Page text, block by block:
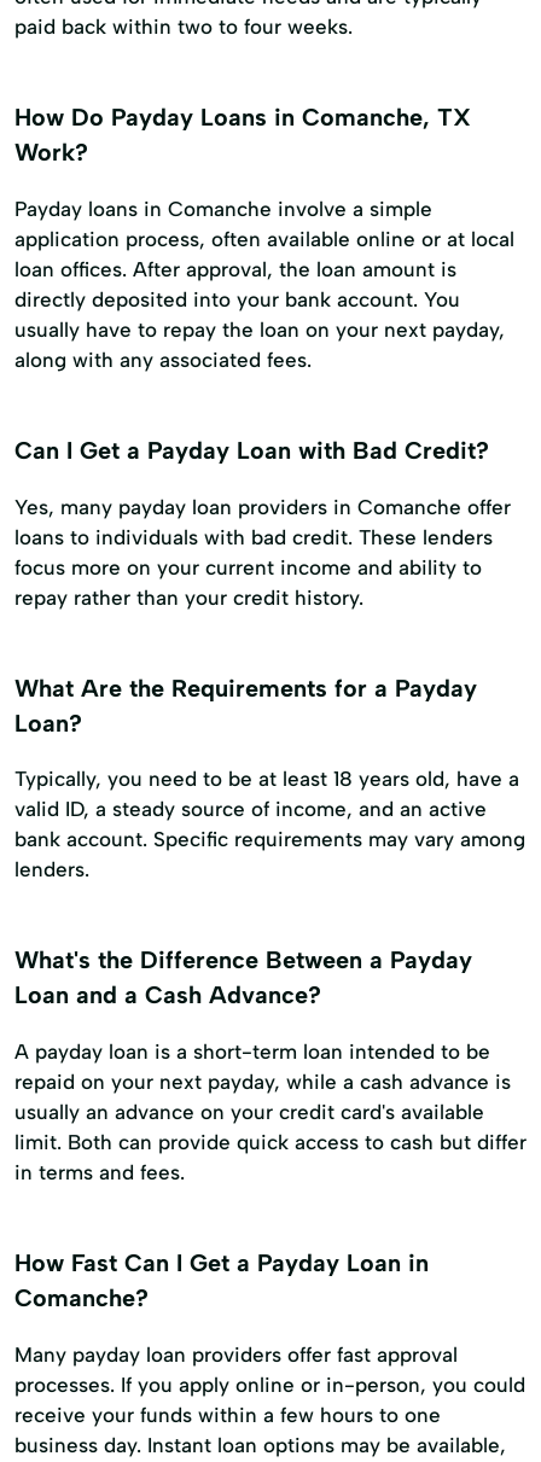
paid back within two to four weeks.
How Do Payday Loans in Comanche, TX
Work?
Payday loans in Comanche involve a simple
application process, often available online or at local
loan offices. After approval, the loan amount is
directly deposited into your bank account. You
usually have to repay the loan on your next payday,
along with any associated fees.
Can I Get a Payday Loan with Bad Credit?
Yes, many payday loan providers in Comanche offer
loans to individuals with bad credit. These lenders
focus more on your current income and ability to
repay rather than your credit history.
What Are the Requirements for a Payday
Loan?
Typically, you need to be at least 18 years old, have a
valid ID, a steady source of income, and an active
bank account. Specific requirements may vary among
lenders.
What's the Difference Between a Payday
Loan and a Cash Advance?
A payday loan is a short-term loan intended to be
repaid on your next payday, while a cash advance is
usually an advance on your credit card's available
limit. Both can provide quick access to cash but differ
in terms and fees.
How Fast Can I Get a Payday Loan in
Comanche?
Many payday loan providers offer fast approval
processes. If you apply online or in-person, you could
receive your funds within a few hours to one
business day. Instant loan options may be available,